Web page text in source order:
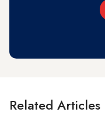
Related Articles